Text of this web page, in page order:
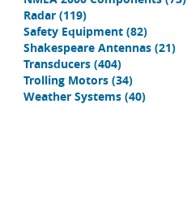
Radar (119)
Safety Equipment (82)
Shakespeare Antennas (21)
Transducers (404)
Trolling Motors (34)
Weather Systems (40)